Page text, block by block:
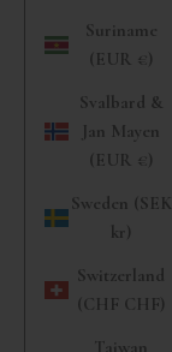
Suriname
(EUR €)
Svalbard &
Jan Mayen
(EUR €)
Sweden (SEK
kr)
Switzerland
(CHF CHF)
Taiwan